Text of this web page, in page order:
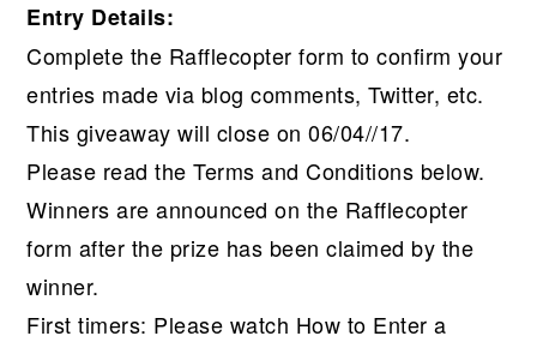
Entry Details:
Complete the Rafflecopter form to confirm your
entries made via blog comments, Twitter, etc.
This giveaway will close on 06/04//17.
Please read the Terms and Conditions below.
Winners are announced on the Rafflecopter
form after the prize has been claimed by the
winner.
First timers: Please watch How to Enter a